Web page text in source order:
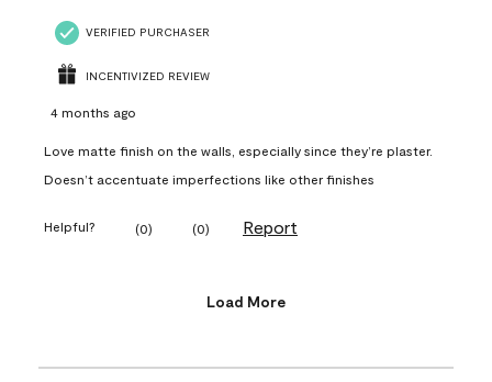
VERIFIED PURCHASER
INCENTIVIZED REVIEW
4 months ago
Love matte finish on the walls, especially since they’re plaster.
Doesn’t accentuate imperfections like other finishes
Helpful? (0) (0) Report
Load More